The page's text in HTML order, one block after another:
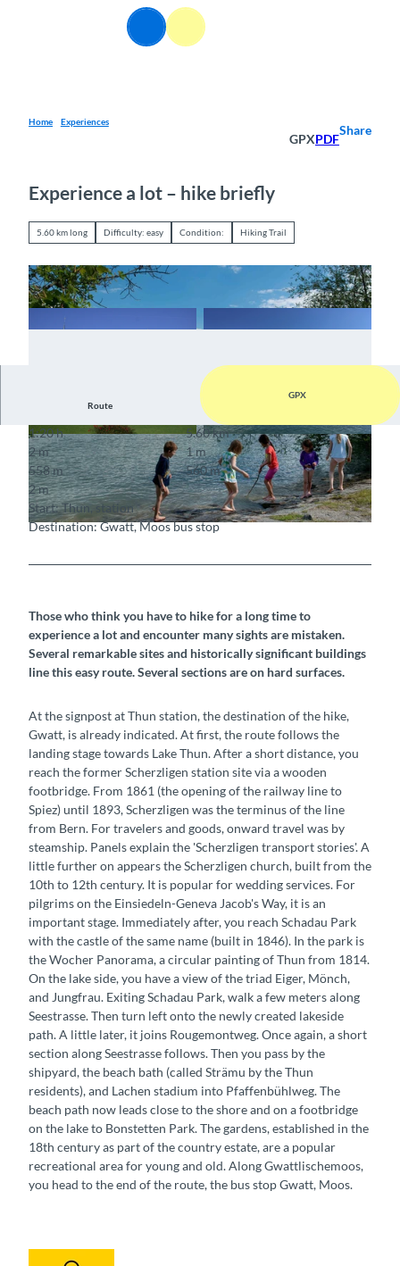
Search Menu
Home Experiences
GPXPDF
Share
Experience a lot – hike briefly
5.60 km long Difficulty: easy Condition: Hiking Trail
© stibus.ch
© Berner Wanderwege © Markus Schluep
Route
GPX
1:20 h
5.60 km
2 m
1 m
558 m
560 m
2 m
Start: Thun, station
Destination: Gwatt, Moos bus stop
Those who think you have to hike for a long time to
experience a lot and encounter many sights are mistaken.
Several remarkable sites and historically significant buildings
line this easy route. Several sections are on hard surfaces.
At the signpost at Thun station, the destination of the hike,
Gwatt, is already indicated. At first, the route follows the
landing stage towards Lake Thun. After a short distance, you
reach the former Scherzligen station site via a wooden
footbridge. From 1861 (the opening of the railway line to
Spiez) until 1893, Scherzligen was the terminus of the line
from Bern. For travelers and goods, onward travel was by
steamship. Panels explain the 'Scherzligen transport stories'. A
little further on appears the Scherzligen church, built from the
10th to 12th century. It is popular for wedding services. For
pilgrims on the Einsiedeln-Geneva Jacob's Way, it is an
important stage. Immediately after, you reach Schadau Park
with the castle of the same name (built in 1846). In the park is
the Wocher Panorama, a circular painting of Thun from 1814.
On the lake side, you have a view of the triad Eiger, Mönch,
and Jungfrau. Exiting Schadau Park, walk a few meters along
Seestrasse. Then turn left onto the newly created lakeside
path. A little later, it joins Rougemontweg. Once again, a short
section along Seestrasse follows. Then you pass by the
shipyard, the beach bath (called Strämu by the Thun
residents), and Lachen stadium into Pfaffenbühlweg. The
beach path now leads close to the shore and on a footbridge
on the lake to Bonstetten Park. The gardens, established in the
18th century as part of the country estate, are a popular
recreational area for young and old. Along Gwattlischemoos,
you head to the end of the route, the bus stop Gwatt, Moos.